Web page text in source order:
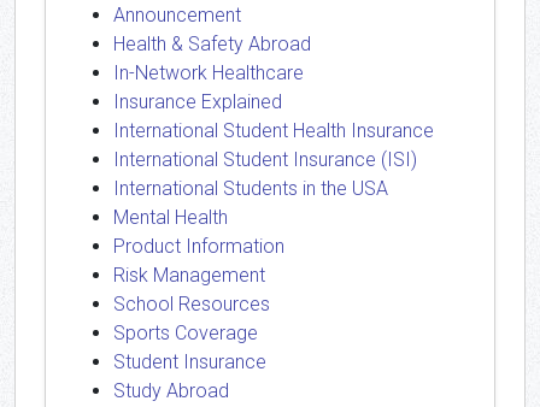
Announcement
Health & Safety Abroad
In-Network Healthcare
Insurance Explained
International Student Health Insurance
International Student Insurance (ISI)
International Students in the USA
Mental Health
Product Information
Risk Management
School Resources
Sports Coverage
Student Insurance
Study Abroad